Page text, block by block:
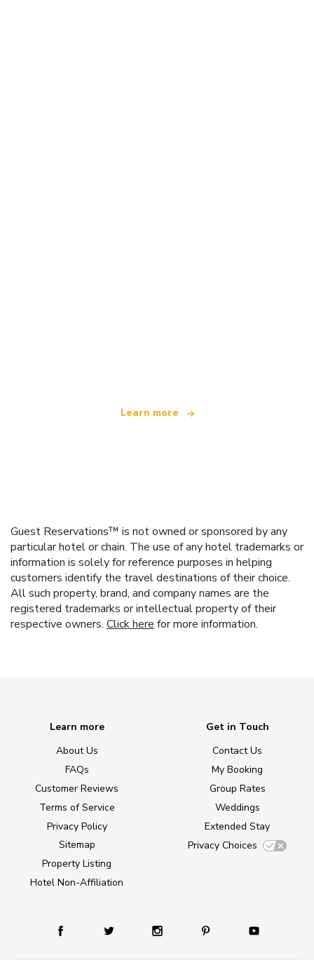
Learn more
Guest Reservations™ is not owned or sponsored by any
particular hotel or chain. The use of any hotel trademarks or
information is solely for reference purposes in helping
customers identify the travel destinations of their choice.
All such property, brand, and company names are the
registered trademarks or intellectual property of their
respective owners. Click here for more information.
Learn more
About Us
FAQs
Customer Reviews
Terms of Service
Privacy Policy
Sitemap
Property Listing
Hotel Non-Affiliation
Get in Touch
Contact Us
My Booking
Group Rates
Weddings
Extended Stay
Privacy Choices